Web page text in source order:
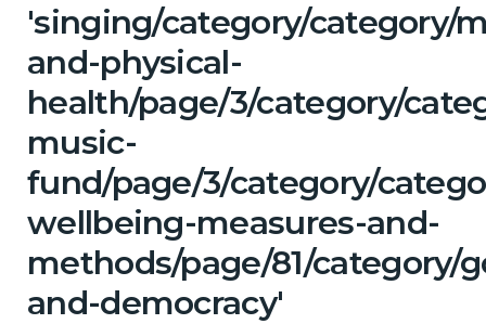
'singing/category/category/
and-physical-
health/page/3/category/
music-
fund/page/3/category/
wellbeing-measures-and-
methods/page/81/category/
and-democracy'